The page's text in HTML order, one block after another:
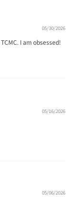
05/30/2026
I am obsessed!
05/16/2026
05/06/2026